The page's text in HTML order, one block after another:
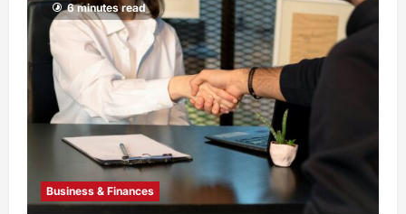
6 minutes read
Business & Finances